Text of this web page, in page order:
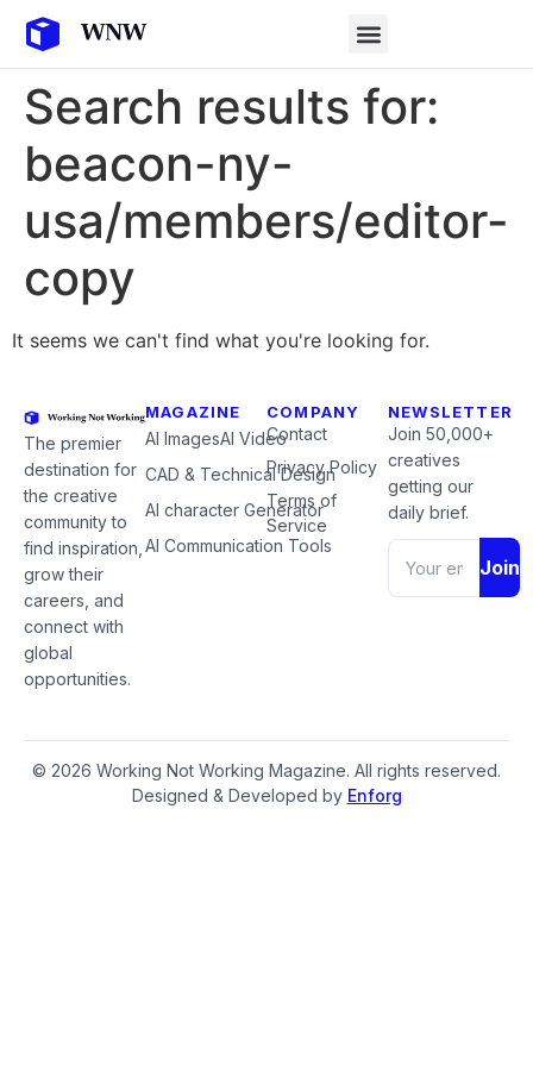
Search results for:
beacon-ny-
usa/members/editor-
copy
It seems we can't find what you're looking for.
The premier
destination for
the creative
community to
find inspiration,
grow their
careers, and
connect with
global
opportunities.
MAGAZINE
AI ImagesAI Video
CAD & Technical Design
AI character Generator
AI Communication Tools
COMPANY
Contact
Privacy Policy
Terms of
Service
NEWSLETTER
Join 50,000+
creatives
getting our
daily brief.
Join
© 2026 Working Not Working Magazine. All rights reserved.
Designed & Developed by Enforg